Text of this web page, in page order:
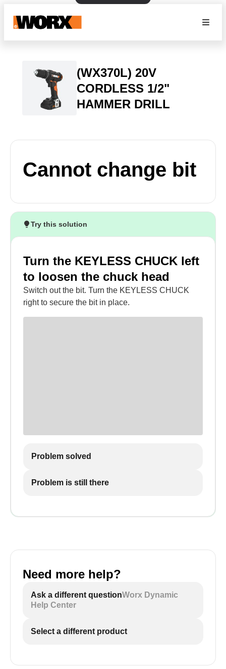
(WX370L) 20V
CORDLESS 1/2"
HAMMER DRILL
Cannot change bit
Try this solution
Turn the KEYLESS CHUCK left
to loosen the chuck head
Switch out the bit. Turn the KEYLESS CHUCK
right to secure the bit in place.
Problem solved
Problem is still there
Need more help?
Ask a different questionWorx Dynamic
Help Center
Select a different product